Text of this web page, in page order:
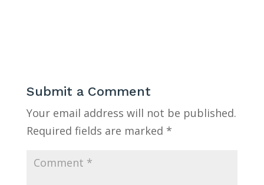
Submit a Comment
Your email address will not be published.
Required fields are marked *